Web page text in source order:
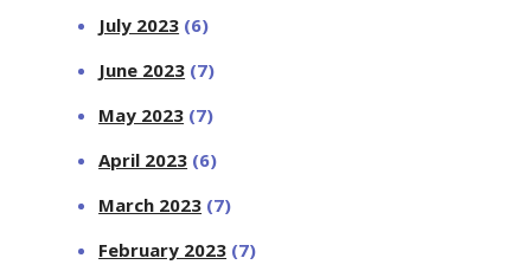
July 2023 (6)
June 2023 (7)
May 2023 (7)
April 2023 (6)
March 2023 (7)
February 2023 (7)